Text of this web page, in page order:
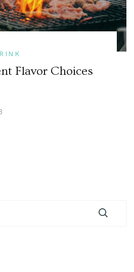
Flavor Choices